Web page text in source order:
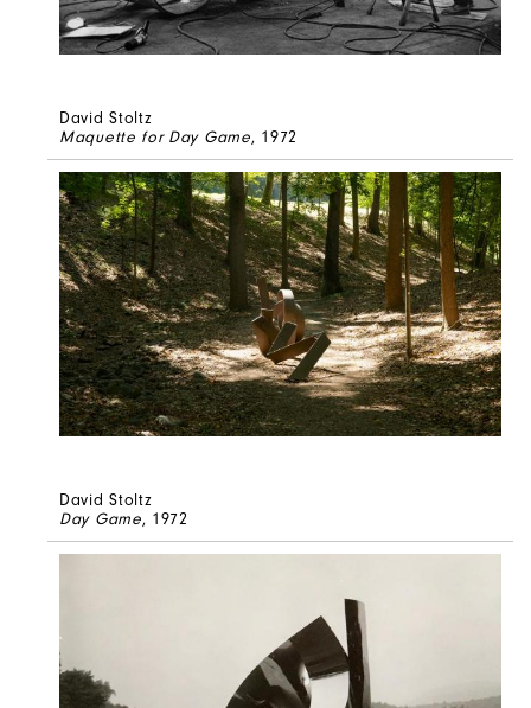
David Stoltz
Maquette for Day Game, 1972
David Stoltz
Day Game, 1972